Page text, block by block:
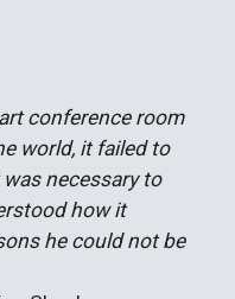
conference room
world, it failed to
necessary to
how it
he could not be